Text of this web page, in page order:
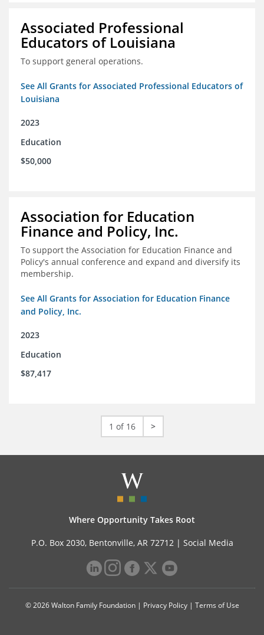
Associated Professional
Educators of Louisiana
To support general operations.
See All Grants for Associated Professional Educators of
Louisiana
2023
Education
$50,000
Association for Education
Finance and Policy, Inc.
To support the Association for Education Finance and
Policy's annual conference and expand and diversify its
membership.
See All Grants for Association for Education Finance
and Policy, Inc.
2023
Education
$87,417
1 of 16 >
Where Opportunity Takes Root
P.O. Box 2030, Bentonville, AR 72712 | Social Media
© 2026 Walton Family Foundation | Privacy Policy| Terms of Use